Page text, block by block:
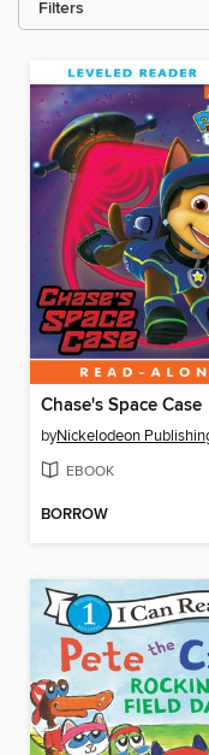
Filters
Chase's Space Case
byNickelodeon
EBOOK
BORROW